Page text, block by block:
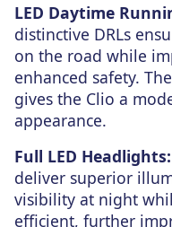
LED Daytime
distinctive DRLs
on the road while
enhanced safety.
gives the Clio a
appearance.
Full LED Headlights:
deliver superior
visibility at night
efficient, further